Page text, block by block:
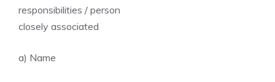
responsibilities / person
closely associated
a) Name